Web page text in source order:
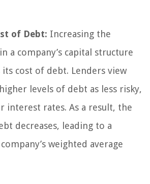
of Debt: Increasing the
a company’s capital structure
its cost of debt. Lenders view
levels of debt as less risky,
interest rates. As a result, the
decreases, leading to a
weighted average